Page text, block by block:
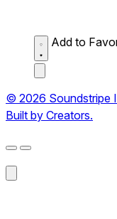
Add to
© 2026 Soundstripe
Built by Creators.